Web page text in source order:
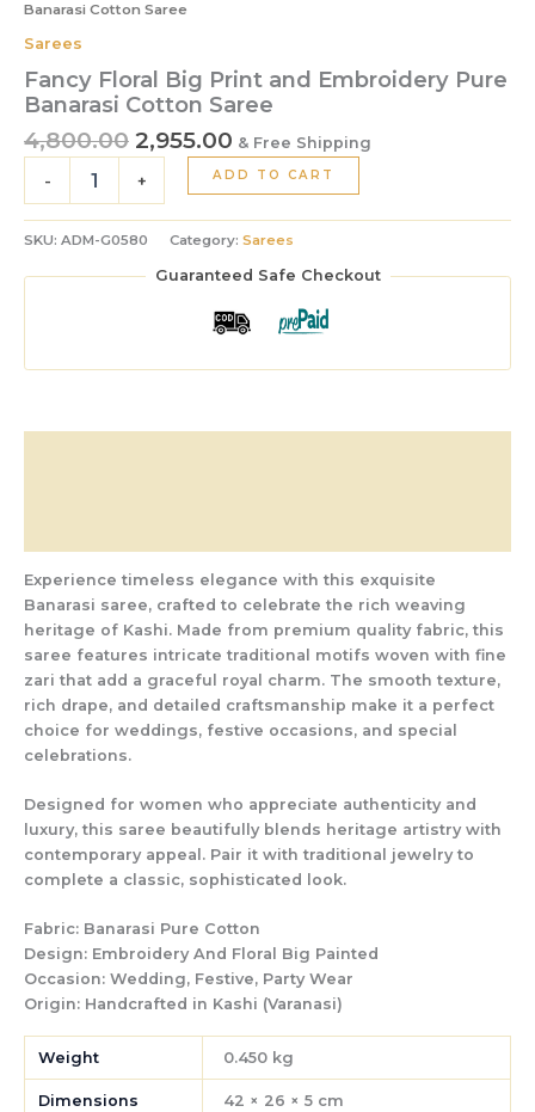
Banarasi Cotton Saree
Sarees
Fancy Floral Big Print and Embroidery Pure
Banarasi Cotton Saree
4,800.00 2,955.00 & Free Shipping
- + ADD TO CART
SKU: ADM-G0580 Category: Sarees
Guaranteed Safe Checkout
Experience timeless elegance with this exquisite
Banarasi saree, crafted to celebrate the rich weaving
heritage of Kashi. Made from premium quality fabric, this
saree features intricate traditional motifs woven with fine
zari that add a graceful royal charm. The smooth texture,
rich drape, and detailed craftsmanship make it a perfect
choice for weddings, festive occasions, and special
celebrations.
Designed for women who appreciate authenticity and
luxury, this saree beautifully blends heritage artistry with
contemporary appeal. Pair it with traditional jewelry to
complete a classic, sophisticated look.
Fabric: Banarasi Pure Cotton
Design: EmbroideryAnd Floral Big Painted
Occasion: Wedding, Festive, Party Wear
Origin: Handcrafted in Kashi (Varanasi)
Weight 0.450 kg
Dimensions 42 × 26 × 5 cm